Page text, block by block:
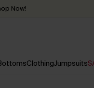
Now!
days
ClothingJumpsuits